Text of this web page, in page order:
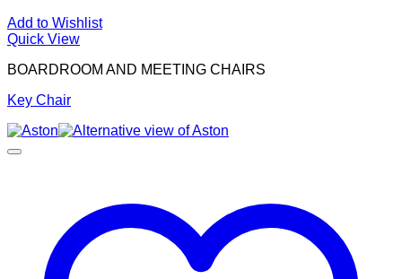
Add to Wishlist
Quick View
BOARDROOM AND MEETING CHAIRS
Key Chair